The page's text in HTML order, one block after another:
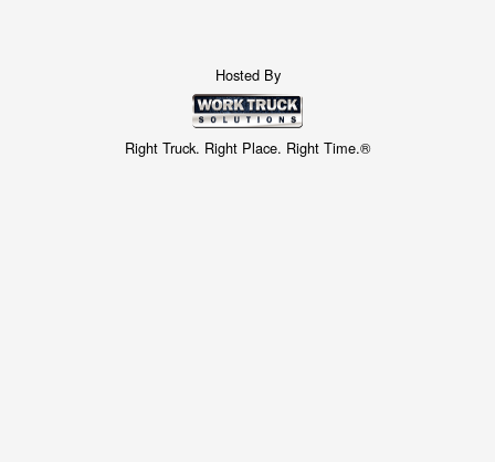
Hosted By
Right Truck. Right Place. Right Time.®